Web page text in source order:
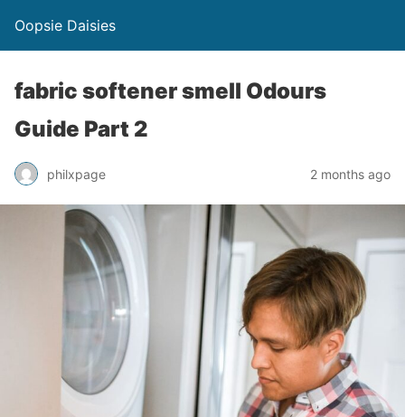
Oopsie Daisies
fabric softener smell Odours
Guide Part 2
philxpage 2 months ago